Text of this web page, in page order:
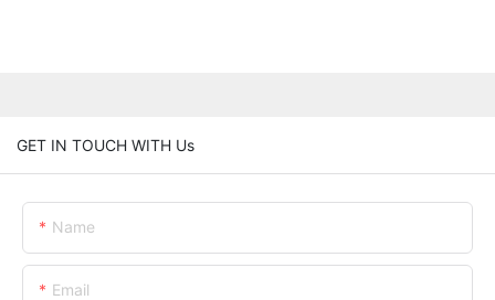
GET IN TOUCH WITH Us
Name
Email